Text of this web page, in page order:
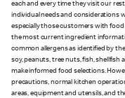
each and every time they visit our
individual needs and considerations
especially those customers with
the most current ingredient
common allergens as identified by
soy, peanuts, tree nuts, fish, shellfish
make informed food selections.
precautions, normal kitchen
areas, equipment and utensils, and